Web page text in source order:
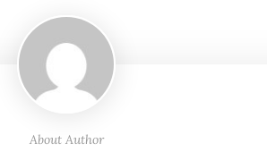
About Author